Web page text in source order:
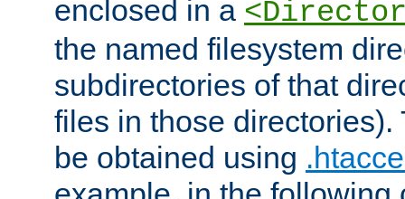
enclosed in a
the named filesystem
subdirectories of that
files in those directories).
be obtained using